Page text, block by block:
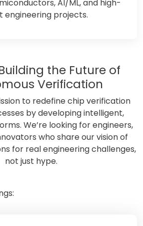
AI/ML, and high-
engineering projects.
the Future of
Verification
to redefine chip verification
by developing intelligent,
We’re looking for engineers,
who share our vision of
for real engineering challenges,
not just hype.